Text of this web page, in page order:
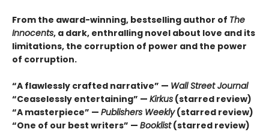
From the award-winning, bestselling author of The
Innocents, a dark, enthralling novel about love and its
limitations, the corruption of power and the power
of corruption.
“A flawlessly crafted narrative” — Wall Street Journal
“Ceaselessly entertaining” — Kirkus (starred review)
“A masterpiece” — Publishers Weekly(starred review)
“One of our best writers” — Booklist(starred review)